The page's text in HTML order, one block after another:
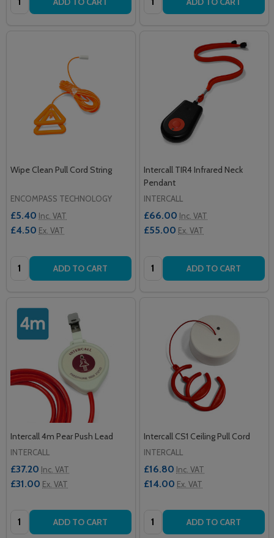
Wipe Clean Pull Cord String
ENCOMPASS TECHNOLOGY
£5.40 Inc. VAT
£4.50 Ex. VAT
Quantity: ADD TO CART
Intercall TIR4 Infrared Neck
Pendant
INTERCALL
£66.00 Inc. VAT
£55.00 Ex. VAT
Quantity: ADD TO CART
Intercall 4m Pear Push Lead
INTERCALL
£37.20 Inc. VAT
£31.00 Ex. VAT
Quantity: ADD TO CART
Intercall CS1 Ceiling Pull Cord
INTERCALL
£16.80 Inc. VAT
£14.00 Ex. VAT
Quantity: ADD TO CART